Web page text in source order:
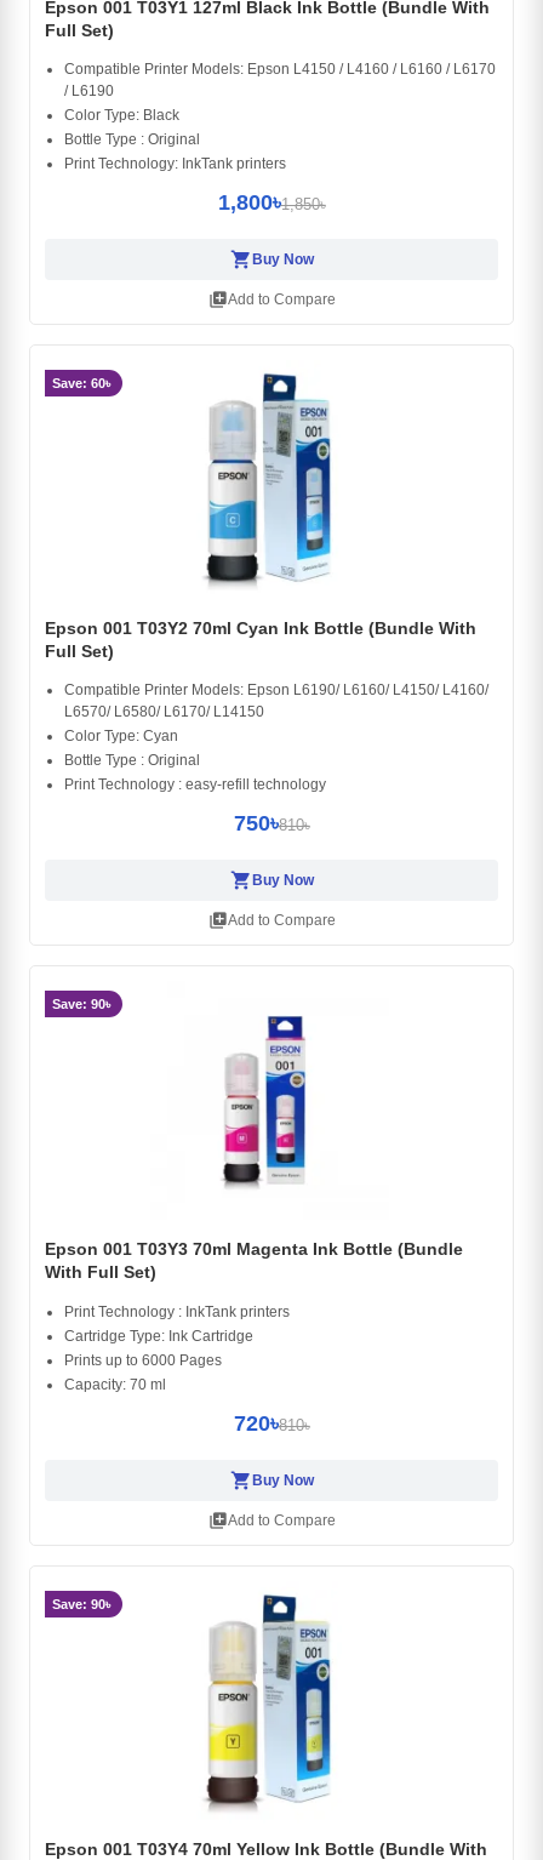
Epson 001 T03Y1 127ml Black Ink Bottle (Bundle With
Full Set)
Compatible Printer Models: Epson L4150 / L4160 / L6160 / L6170
/ L6190
Color Type: Black
Bottle Type : Original
Print Technology: InkTank printers
1,800৳1,850৳
shopping_cart Buy Now
library_addAdd to Compare
Save: 60৳
Epson 001 T03Y2 70ml Cyan Ink Bottle (Bundle With
Full Set)
Compatible Printer Models: Epson L6190/ L6160/ L4150/ L4160/
L6570/ L6580/ L6170/ L14150
Color Type: Cyan
Bottle Type : Original
Print Technology : easy-refill technology
750৳810৳
shopping_cart Buy Now
library_addAdd to Compare
Save: 90৳
Epson 001 T03Y3 70ml Magenta Ink Bottle (Bundle
With Full Set)
Print Technology : InkTank printers
Cartridge Type: Ink Cartridge
Prints up to 6000 Pages
Capacity: 70 ml
720৳810৳
shopping_cartBuy Now
library_addAdd to Compare
Save: 90৳
Epson 001 T03Y4 70ml Yellow Ink Bottle (Bundle With